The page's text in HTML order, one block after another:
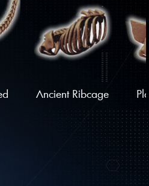
Ancient Ribcage